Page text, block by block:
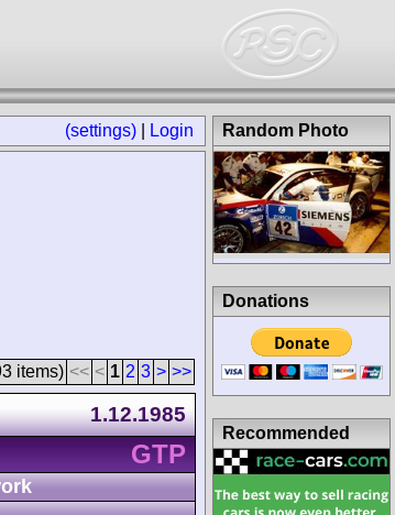
(settings) Login
items) << < 1 2 3 > >>
1.12.1985
GTP
Random Photo
Donations
Recommended